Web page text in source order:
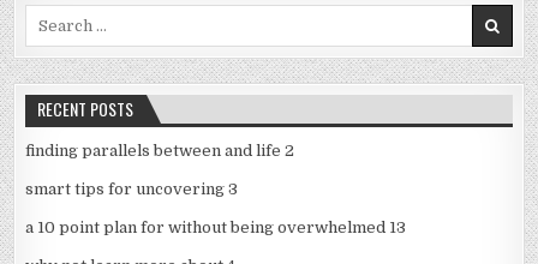
RECENT POSTS
finding parallels between and life 2
smart tips for uncovering 3
a 10 point plan for without being overwhelmed 13